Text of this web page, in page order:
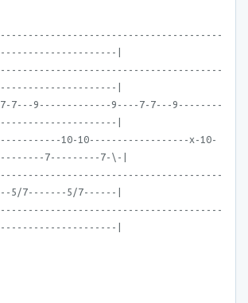
|
|
7---9-------------9----7-7---9--------
|
10-10------------------x-10-
7---------7-\-|
5/7-------5/7------|
|